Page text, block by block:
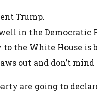
Trump.
in the Democratic
the White House is
out and don’t
are going to